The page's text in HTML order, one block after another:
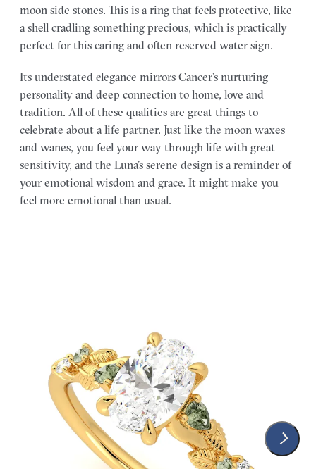
moon side stones. This is a ring that feels protective, like
a shell cradling something precious, which is practically
perfect for this caring and often reserved water sign.
Its understated elegance mirrors Cancer’s nurturing
personality and deep connection to home, love and
tradition. All of these qualities are great things to
celebrate about a life partner. Just like the moon waxes
and wanes, you feel your way through life with great
sensitivity, and the Luna’s serene design is a reminder of
your emotional wisdom and grace. It might make you
feel more emotional than usual.